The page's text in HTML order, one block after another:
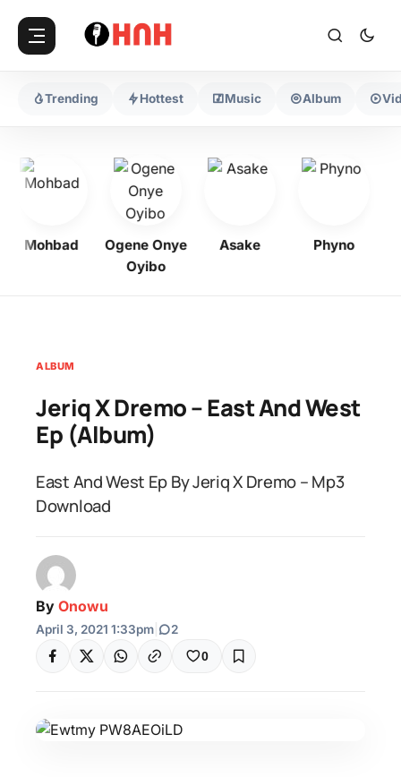
Trending Hottest Music Album
Mohbad
Ogene Onye
Oyibo
Asake Phyno
ALBUM
Jeriq X Dremo – East And West
Ep (Album)
East And West Ep By Jeriq X Dremo – Mp3
Download
By Onowu
April 3, 2021 1:33pm 2
0